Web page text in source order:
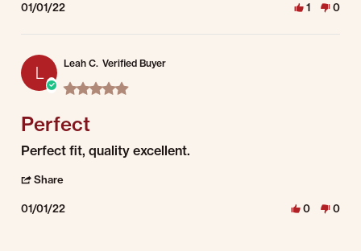
01/01/22 1 0
L Leah C. Verified Buyer
5.0 star rating
Perfect
Review by Leah C. on 1 Jan 2022
review stating Perfect
Perfect fit, quality excellent.
Share
01/01/22 0 0